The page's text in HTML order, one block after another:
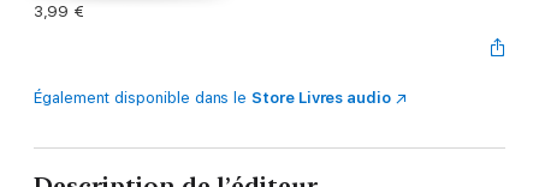
3,99 €
Également disponible dans leStore Livres audio